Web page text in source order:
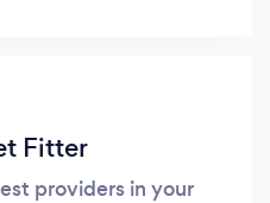
Fitter
providers in your